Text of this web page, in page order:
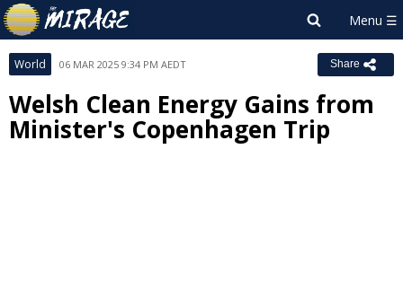
World 06 MAR 2025 9:34 PM AEDT Share
Welsh Clean Energy Gains from
Minister's Copenhagen Trip